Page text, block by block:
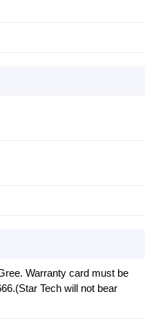
Warranty card must be
Tech will not bear